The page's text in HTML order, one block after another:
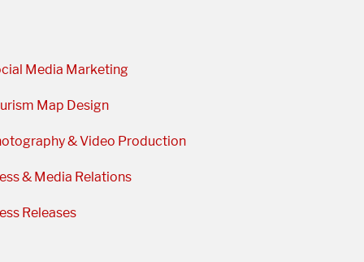
Media Marketing
Map Design
& Video Production
& Media Relations
Releases